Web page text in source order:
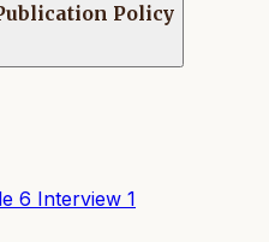
Policy
6 Interview 1